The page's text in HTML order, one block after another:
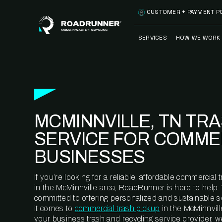
SERVICES
CLEANSTREAM™
RECYCLING
HOW WE WORK
METERING™
CUSTOMER + PAYMENT
MCMINNVILLE, TN
SERVICE FOR
BUSINESSES
If you’re looking for a reliable, affordable commercial
in the McMinnville area, RoadRunner is here to help.
committed to offering personalized and sustainable
it comes to commercial trash pickup in the
your business trash and recycling service provider,